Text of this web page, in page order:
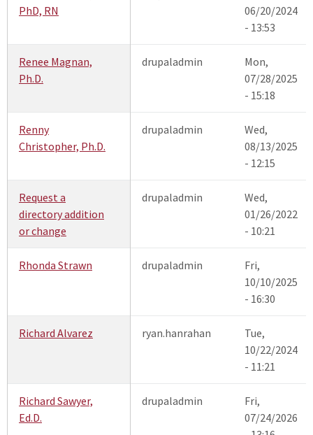
PhD, RN
06/20/2024
- 13:53
Renee Magnan,
Ph.D.
drupaladmin
Mon,
07/28/2025
- 15:18
Renny
Christopher, Ph.D.
drupaladmin
Wed,
08/13/2025
- 12:15
Request a
directory addition
or change
drupaladmin
Wed,
01/26/2022
- 10:21
Rhonda Strawn drupaladmin
Fri,
10/10/2025
- 16:30
Richard Alvarez ryan.hanrahan
Tue,
10/22/2024
- 11:21
Richard Sawyer,
Ed.D.
drupaladmin
Fri,
07/24/2026